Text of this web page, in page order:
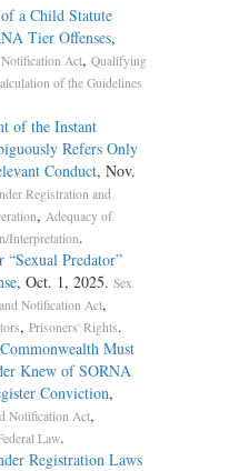
a Child Statute
Tier Offenses,
Act, Qualifying
of the Guidelines
of the Instant
Refers Only
Conduct, Nov.
Registration and
, Adequacy of
Interpretation.
Predator”
, Oct. 1, 2025. Sex
Notification Act,
, Prisoners' Rights.
Must
Knew of SORNA
Conviction,
Notification Act,
Law.
Registration Laws